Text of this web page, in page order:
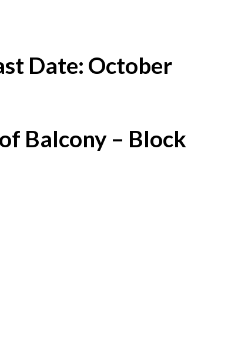
Date: October
Balcony – Block